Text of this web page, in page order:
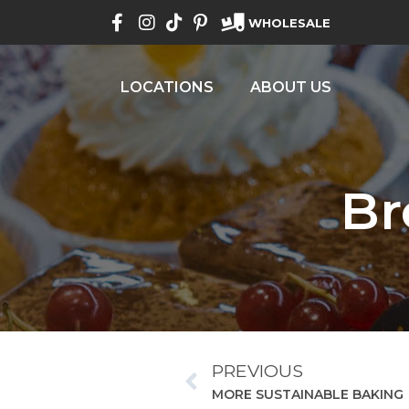
WHOLESALE
LOCATIONS ABOUT US
PREVIOUS
MORE SUSTAINABLE BAKING